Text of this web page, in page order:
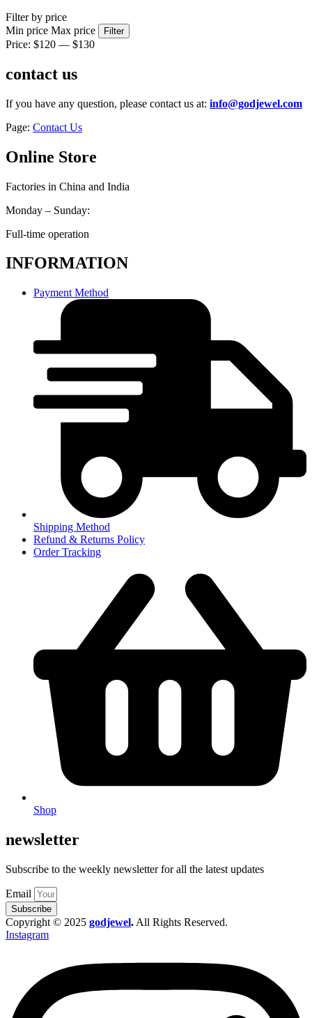
Filter by price
Min price Max price Filter
Price: $120 — $130
contact us
If you have any question, please contact us at: info@godjewel.com
Page: Contact Us
Online Store
Factories in China and India
Monday – Sunday:
Full-time operation
INFORMATION
Payment Method
Shipping Method
Refund & Returns Policy
Order Tracking
Shop
newsletter
Subscribe to the weekly newsletter for all the latest updates
Email
Subscribe
Copyright © 2025 godjewel. All Rights Reserved.
Instagram